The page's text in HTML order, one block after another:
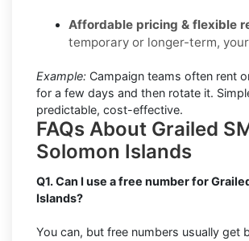
Affordable pricing & flexible
temporary or longer-term,
Example: Campaign teams often rent
for a few days and then rotate it.
predictable, cost-effective.
FAQs About Grailed
Solomon Islands
Q1. Can I use a free number for
Islands?
You can, but free numbers usually get